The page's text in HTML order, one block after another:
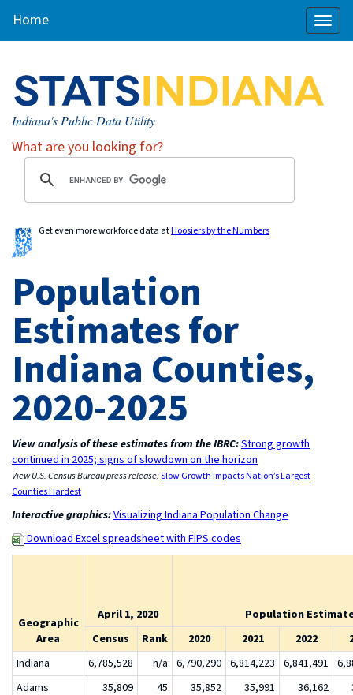
Home
Indiana's Public Data Utility
What are you looking for?
Get even more workforce data atHoosiers by the Numbers
Population
Estimates for
Indiana Counties,
2020-2025
View analysis of these estimates from the IBRC:Strong growth
continued in 2025; signs of slowdown on the horizon
View U.S. Census Bureau press release:Slow Growth Impacts Nation’s Largest
Counties Hardest
Interactive graphics:Visualizing Indiana Population Change
Download Excel spreadsheet with FIPS codes
Geographic
Area
April 1, 2020
Population
Census
Rank 2020 2021 2022
Indiana
6,785,528 n/a 6,790,290 6,814,223 6,841,491
Adams
35,809 45 35,852 35,991 36,162